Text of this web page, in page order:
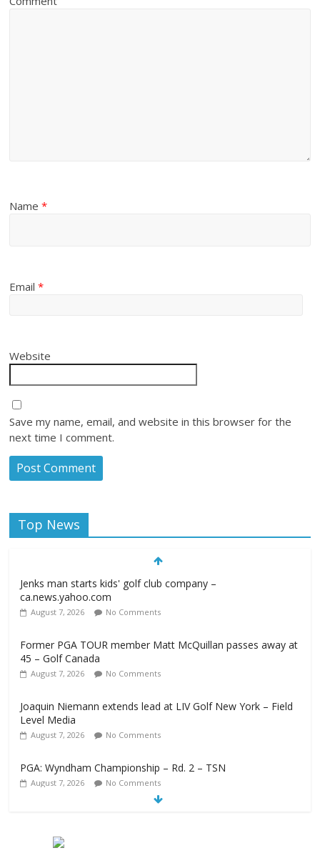
Name*
Email*
Website
Save my name, email, and website in this browser for the
next time I comment.
Top News
Jenks man starts kids' golf club company –
ca.news.yahoo.com
August 7, 2026 No Comments
Former PGA TOUR member Matt McQuillan passes away at
45 – Golf Canada
August 7, 2026 No Comments
Joaquin Niemann extends lead at LIV Golf New York – Field
Level Media
August 7, 2026 No Comments
PGA: Wyndham Championship – Rd. 2 – TSN
August 7, 2026 No Comments
Niagara Frontier Publications